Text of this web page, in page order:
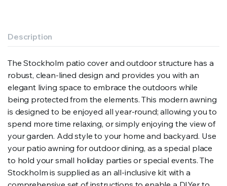
Description
The Stockholm patio cover and outdoor structure has a
robust, clean-lined design and provides you with an
elegant living space to embrace the outdoors while
being protected from the elements. This modern awning
is designed to be enjoyed all year-round; allowing you to
spend more time relaxing, or simply enjoying the view of
your garden. Add style to your home and backyard. Use
your patio awning for outdoor dining, as a special place
to hold your small holiday parties or special events. The
Stockholm is supplied as an all-inclusive kit with a